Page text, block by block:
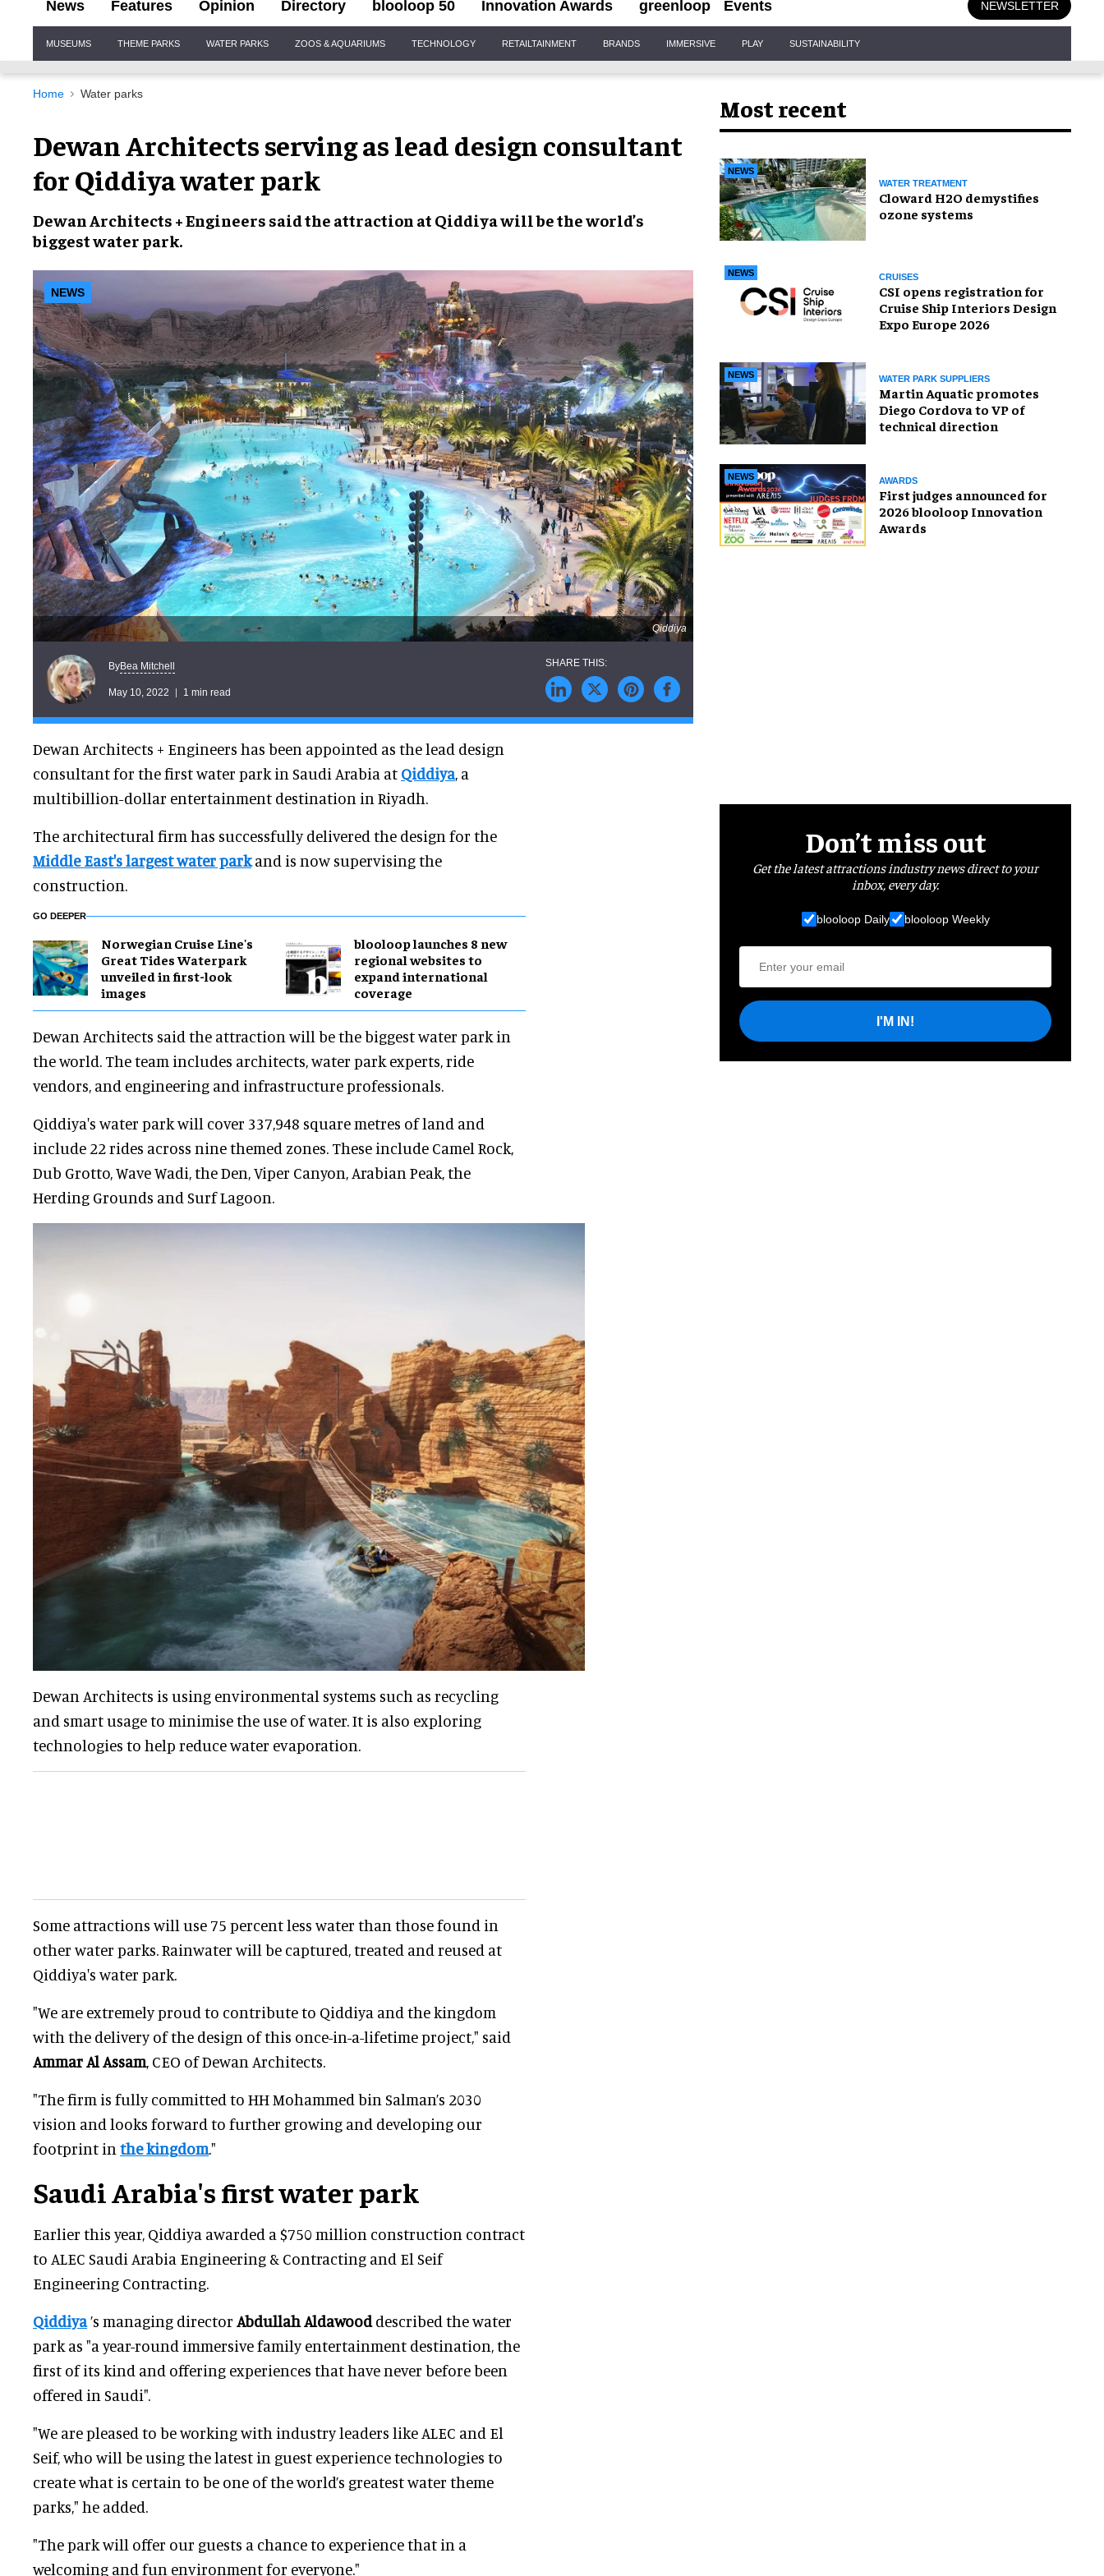
News Features Opinion Directory blooloop 50 Innovation Awards greenloop Events NEWSLETTER
Navigation
MUSEUMS THEME PARKS WATER PARKS ZOOS & AQUARIUMS TECHNOLOGY RETAILTAINMENT BRANDS IMMERSIVE PLAY SUSTAINABILITY
Home Water parks
Dewan Architects serving as lead design consultant
for Qiddiya water park
Dewan Architects + Engineers said the attraction at Qiddiyawill be theworld’s
biggest water park.
NEWS
Qiddiya
ByBea Mitchell
May 10, 2022 1 min read
Dewan Architects + Engineers has been appointed as the lead design
consultant for the first water park in Saudi Arabia at Qiddiya, a
multibillion-dollar entertainment destination in Riyadh.
The architectural firm has successfully delivered the design for the
Middle East's largest water parkand is now supervising the
construction.
GO DEEPER
Norwegian Cruise Line's
Great Tides Waterpark
unveiled in first-look
images
blooloop launches 8 new
regional websites to
expand international
coverage
Dewan Architects said the attraction will be the biggest water park in
the world. The team includes architects, water park experts, ride
vendors, and engineering and infrastructure professionals.
Qiddiya's water park will cover 337,948 square metres of land and
include 22 rides across nine themed zones. These include Camel Rock,
Dub Grotto, Wave Wadi, the Den, Viper Canyon, Arabian Peak, the
Herding Grounds and Surf Lagoon.
Dewan Architects is using environmental systems such as recycling
and smart usage to minimise the use of water. It is also exploring
technologies to help reduce water evaporation.
Some attractions will use 75 percent less water than those found in
other water parks. Rainwater will be captured, treated and reused at
Qiddiya's water park.
"We are extremely proud to contribute to Qiddiya and the kingdom
with the delivery of the design of this once-in-a-lifetime project," said
Ammar Al Assam, CEO of Dewan Architects.
"The firm is fully committed to HH Mohammed bin Salman’s 2030
vision and looks forward to further growing and developing our
footprint in the kingdom."
Saudi Arabia's first water park
Earlier this year, Qiddiya awarded a $750 million construction contract
to ALEC Saudi Arabia Engineering & Contracting and El Seif
Engineering Contracting.
Qiddiya’s managing director Abdullah Aldawooddescribed the water
park as "a year-round immersive family entertainment destination, the
first of its kind and offering experiences that have never before been
offered in Saudi".
"We are pleased to be working with industry leaders like ALEC and El
Seif, who will be using the latest in guest experience technologies to
create what is certain to be one of the world’s greatest water theme
parks," he added.
"The park will offer our guests a chance to experience that in a
welcoming and fun environment for everyone."
Most recent
NEWS
WATER TREATMENT
Cloward H2O demystifies
ozone systems
NEWS CRUISES
CSI opens registration for
Cruise Ship Interiors Design
Expo Europe 2026
NEWS WATER PARK SUPPLIERS
Martin Aquatic promotes
Diego Cordova to VP of
technical direction
NEWS AWARDS
First judges announced for
2026 blooloop Innovation
Awards
Don’t miss out
Get the latest attractions industry news direct to your
inbox, every day.
blooloop Daily blooloop Weekly
I'M IN!